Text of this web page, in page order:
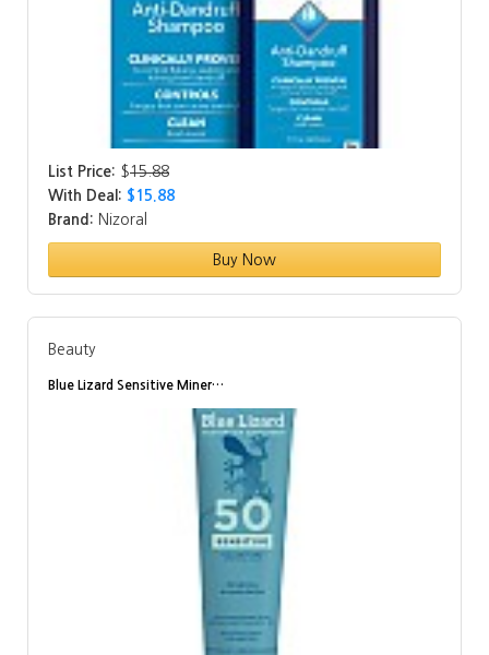
List Price: $15.88
With Deal: $15.88
Brand: Nizoral
Buy Now
Beauty
Blue Lizard Sensitive Miner…